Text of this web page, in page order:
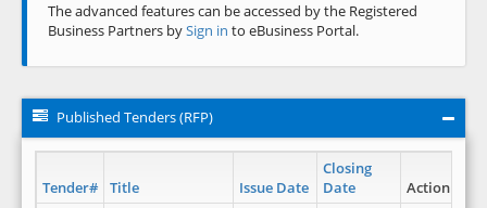
The advanced features can be accessed by the Registered
Business Partners bySign in to eBusiness Portal.
Published Tenders (RFP)
Tender# Title Issue Date
Closing
Date
Action